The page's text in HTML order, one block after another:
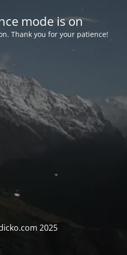
mode is on
Thank you for your patience!
2025